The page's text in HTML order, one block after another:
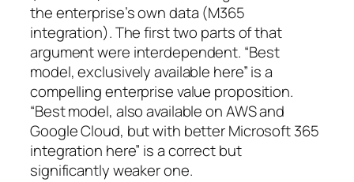
the enterprise’s own data (M365
integration). The first two parts of that
argument were interdependent. “Best
model, exclusively available here” is a
compelling enterprise value proposition.
“Best model, also available on AWS and
Google Cloud, but with better Microsoft 365
integration here” is a correct but
significantly weaker one.